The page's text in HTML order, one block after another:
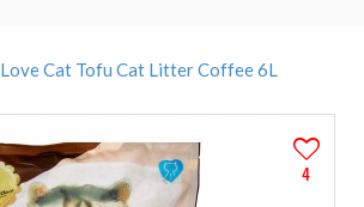
Love Cat Tofu Cat Litter Coffee 6L
4